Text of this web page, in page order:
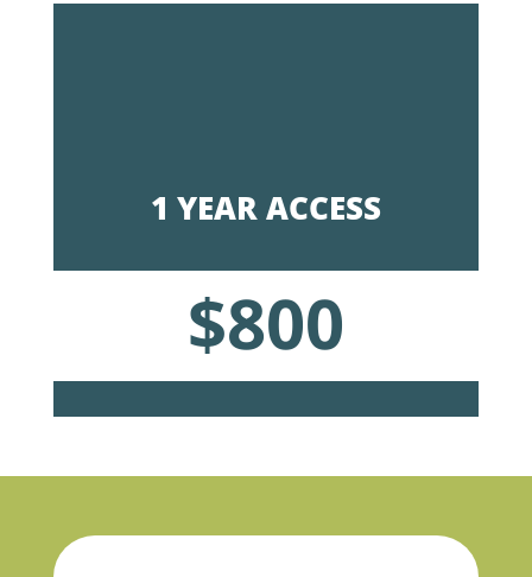
1 YEAR ACCESS
$800